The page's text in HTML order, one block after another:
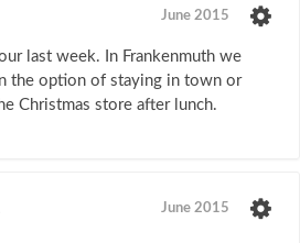
June 2015
last week. In Frankenmuth we
the option of staying in town or
Christmas store after lunch.
June 2015